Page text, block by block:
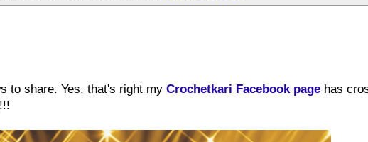
to share. Yes, that's right my Crochetkari Facebook page has